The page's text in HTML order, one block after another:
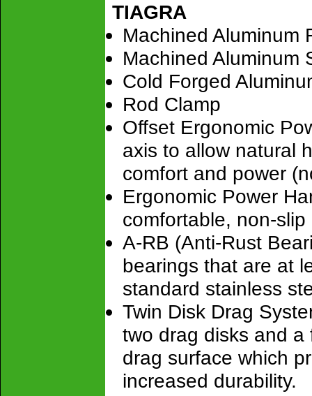
TIAGRA
Machined Aluminum
Machined Aluminum
Cold Forged
Rod Clamp
Offset Ergonomic
axis to allow natural
comfort and power
Ergonomic Power
comfortable, non-
A-RB (Anti-Rust
bearings that are at
standard stainless
Twin Disk Drag
two drag disks and
drag surface which
increased durability.